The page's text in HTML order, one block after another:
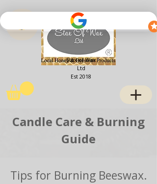
View points
Stax of Wax
Ltd
Est 2018
Candle Care & Burning
Guide
Tips for Burning Beeswax.